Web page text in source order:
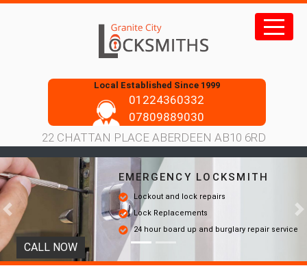
Skip
Local Established Since 1999
01224360332
07809889030
22 CHATTAN PLACE ABERDEEN AB10 6RD
EMERGENCY LOCKSMITH
Lockout and lock repairs
Lock Replacements
24 hour board up and burglary repair service
CALL NOW
Previous